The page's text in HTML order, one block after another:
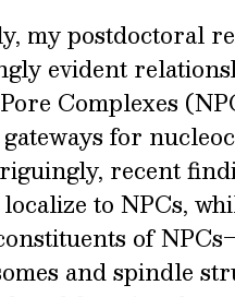
my postdoctoral
evident
Complexes
for
recent
to NPCs,
of
and spindle